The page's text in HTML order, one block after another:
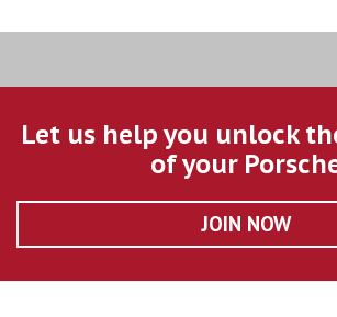
Let us help you unlock
of your
JOIN NOW